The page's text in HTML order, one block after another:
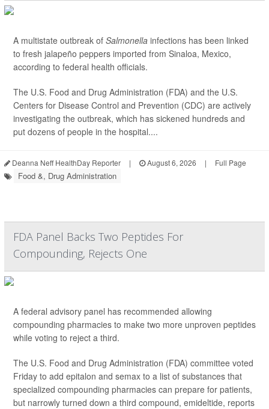
A multistate outbreak of Salmonella infections has been linked
to fresh jalapeño peppers imported from Sinaloa, Mexico,
according to federal health officials.
The U.S. Food and Drug Administration (FDA) and the U.S.
Centers for Disease Control and Prevention (CDC) are actively
investigating the outbreak, which has sickened hundreds and
put dozens of people in the hospital....
Deanna Neff HealthDay Reporter | August 6, 2026 | Full Page
Food &, Drug Administration
FDA Panel Backs Two Peptides For
Compounding, Rejects One
A federal advisory panel has recommended allowing
compounding pharmacies to make two more unproven peptides
while voting to reject a third.
The U.S. Food and Drug Administration (FDA) committee voted
Friday to add epitalon and semax to a list of substances that
specialized compounding pharmacies can prepare for patients,
but narrowly turned down a third compound, emideltide, reports